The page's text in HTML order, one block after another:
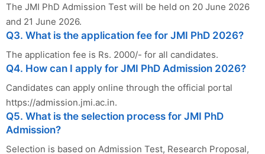
The JMI PhD Admission Test will be held on 20 June 2026
and 21 June 2026.
Q3. What is the application fee for JMI PhD 2026?
The application fee is Rs. 2000/- for all candidates.
Q4. How can I apply for JMI PhD Admission 2026?
Candidates can apply online through the official portal
https://admission.jmi.ac.in.
Q5. What is the selection process for JMI PhD
Admission?
Selection is based on Admission Test, Research Proposal,